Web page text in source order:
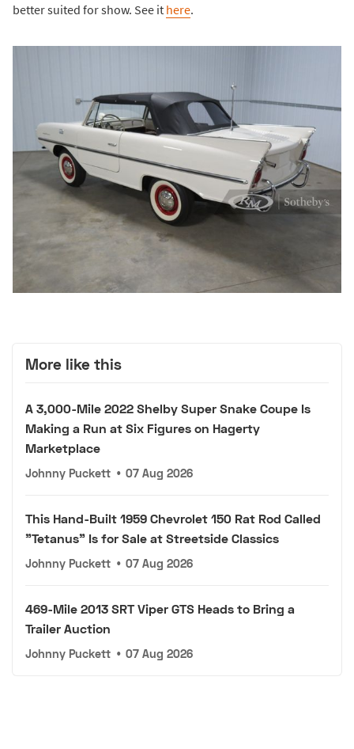
better suited for show. See it here.
More like this
A 3,000-Mile 2022 Shelby Super Snake Coupe Is
Making a Run at Six Figures on Hagerty
Marketplace
Johnny Puckett • 07 Aug 2026
This Hand-Built 1959 Chevrolet 150 Rat Rod Called
"Tetanus" Is for Sale at Streetside Classics
Johnny Puckett • 07 Aug 2026
469-Mile 2013 SRT Viper GTS Heads to Bring a
Trailer Auction
Johnny Puckett • 07 Aug 2026